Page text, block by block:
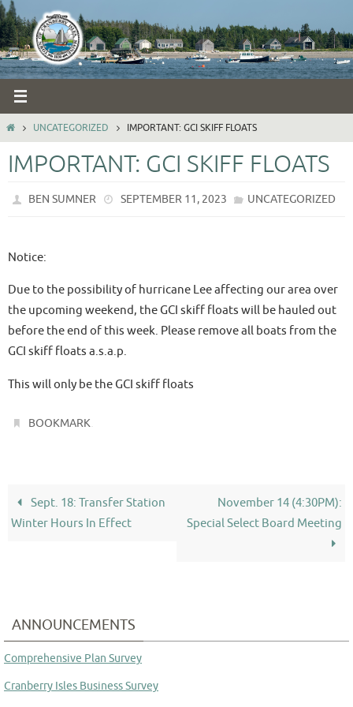
Skip
to
content
HOMEUNCATEGORIZED IMPORTANT: GCI SKIFF FLOATS
IMPORTANT: GCI SKIFF FLOATS
BEN SUMNER SEPTEMBER 11, 2023 UNCATEGORIZED
Notice:
Due to the possibility of hurricane Lee affecting our area over
the upcoming weekend, the GCI skiff floats will be hauled out
before the end of this week. Please remove all boats from the
GCI skiff floats a.s.a.p.
This will only be the GCI skiff floats
BOOKMARK
Sept. 18: Transfer Station
Winter Hours In Effect
November 14 (4:30PM):
Special Select Board Meeting
ANNOUNCEMENTS
Comprehensive Plan Survey
Cranberry Isles Business Survey